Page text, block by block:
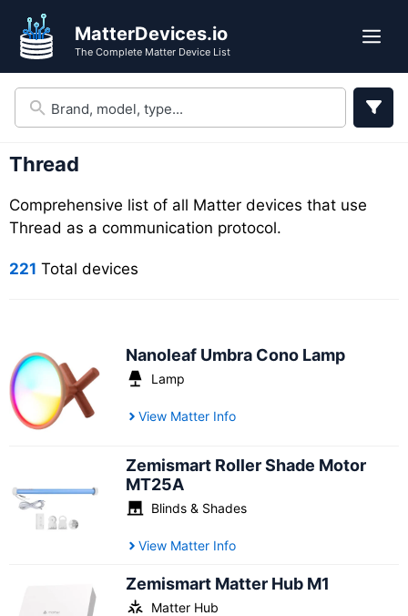
search
results
content
MatterDevices.io
The Complete Matter Device List
Thread
Comprehensive list of all Matter devices that use
Thread as a communication protocol.
221 Total devices
Nanoleaf Umbra Cono Lamp
Lamp
View Matter Info
Zemismart Roller Shade Motor
MT25A
Blinds & Shades
View Matter Info
Zemismart Matter Hub M1
Matter Hub